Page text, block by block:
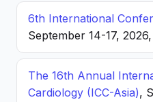
6th International
September 14-17,
The 16th Annual
Cardiology (ICC-Asia),